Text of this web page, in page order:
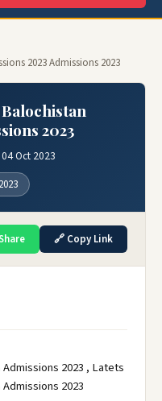
2023 Admissions 2023
2023
Oct 2023
🔗 Copy Link
2023 , Latets
2023